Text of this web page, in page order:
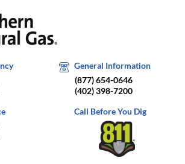
General Information
(877) 654-0646
(402) 398-7200
Call Before You Dig